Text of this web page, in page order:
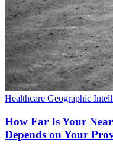
Healthcare Geographic
How Far Is Your
Depends on Your